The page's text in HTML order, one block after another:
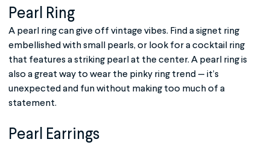
Pearl Ring
A pearl ring can give off vintage vibes. Find a signet ring
embellished with small pearls, or look for a cocktail ring
that features a striking pearl at the center. A pearl ring is
also a great way to wear the pinky ring trend — it’s
unexpected and fun without making too much of a
statement.
Pearl Earrings